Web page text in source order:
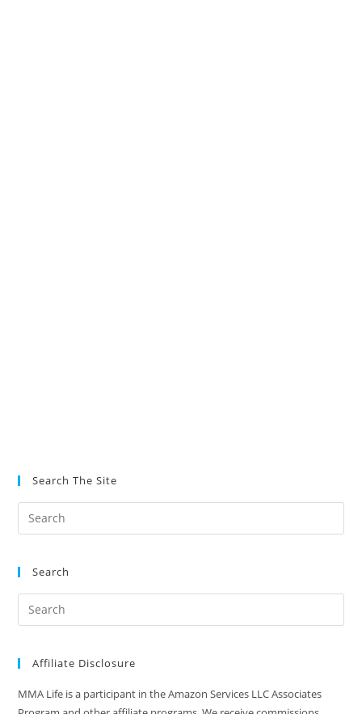
Search The Site
Search
Affiliate Disclosure
MMA Life is a participant in the Amazon Services LLC Associates